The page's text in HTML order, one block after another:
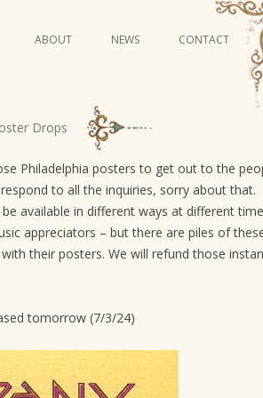
Skip
to
VIDEO SERIES
ABOUT NEWS CONTACT
Drops
Philadelphia posters to get out to the
to all the inquiries, sorry about that.
available in different ways at different
appreciators – but there are piles of
their posters. We will refund those
tomorrow (7/3/24)